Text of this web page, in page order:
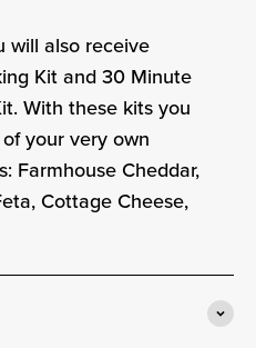
will also receive
Kit and 30 Minute
With these kits you
your very own
Farmhouse Cheddar,
Cottage Cheese,